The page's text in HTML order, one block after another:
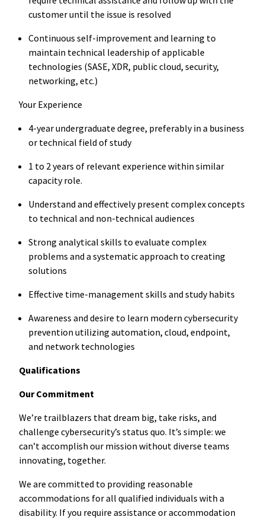
customer until the issue is resolved
Continuous self-improvement and learning to
maintain technical leadership of applicable
technologies (SASE, XDR, public cloud, security,
networking, etc.)
Your Experience
4-year undergraduate degree, preferably in a business
or technical field of study
1 to 2 years of relevant experience within similar
capacity role.
Understand and effectively present complex concepts
to technical and non-technical audiences
Strong analytical skills to evaluate complex
problems and a systematic approach to creating
solutions
Effective time-management skills and study habits
Awareness and desire to learn modern cybersecurity
prevention utilizing automation, cloud, endpoint,
and network technologies
Qualifications
Our Commitment
We’re trailblazers that dream big, take risks, and
challenge cybersecurity’s status quo. It’s simple: we
can’t accomplish our mission without diverse teams
innovating, together.
We are committed to providing reasonable
accommodations for all qualified individuals with a
disability. If you require assistance or accommodation